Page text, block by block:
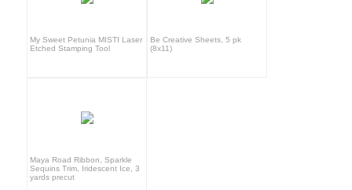
My Sweet Petunia MISTI Laser
Etched Stamping Tool
Be Creative Sheets, 5 pk
(8x11)
Maya Road Ribbon, Sparkle
Sequins Trim, Iridescent Ice, 3
yards precut